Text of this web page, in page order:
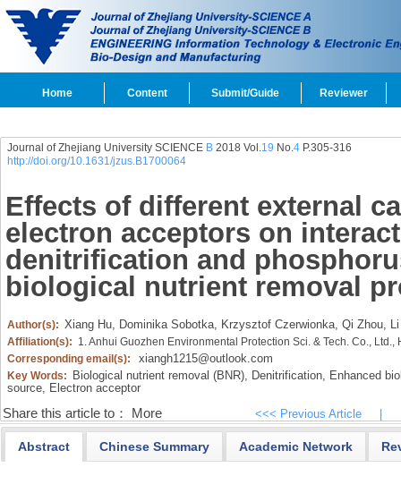
Home Content Submit/Guide Reviewer
Journal of Zhejiang University SCIENCE B2018 Vol.19 No.4P.305-316
http://doi.org/10.1631/jzus.B1700064
Effects of different external
electron acceptors on
denitrification and
biological nutrient removal
Author(s): Xiang Hu, Dominika Sobotka, Krzysztof Czerwionka, Qi Zhou,
Affiliation(s): 1. Anhui Guozhen Environmental Protection Sci. & Tech. Co.,
Corresponding email(s):
xiangh1215@outlook.com
Key Words: Biological nutrient removal (BNR), Denitrification, Enhanced
source, Electron acceptor
Share this article to： More <<< Previous Article
Abstract Chinese Summary Academic Network